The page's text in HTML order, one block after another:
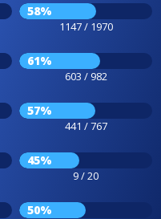
58%
1147 / 1970
61%
603 / 982
57%
441 / 767
45%
9 / 20
50%